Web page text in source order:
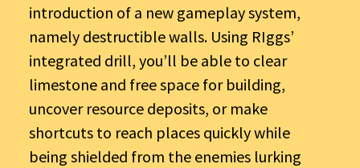
introduction of a new gameplay system,
namely destructible walls. Using RIggs’
integrated drill, you’ll be able to clear
limestone and free space for building,
uncover resource deposits, or make
shortcuts to reach places quickly while
being shielded from the enemies lurking